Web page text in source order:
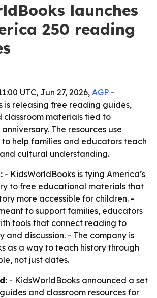
launches
250 reading
UTC, Jun 27, 2026, AGP -
is releasing free reading guides,
classroom materials tied to
anniversary. The resources use
to help families and educators teach
cultural understanding.
- KidsWorldBooks is tying America’s
to free educational materials that
more accessible for children. -
to support families, educators
tools that connect reading to
and discussion. - The company is
as a way to teach history through
not just dates.
- KidsWorldBooks announced a set
and classroom resources for